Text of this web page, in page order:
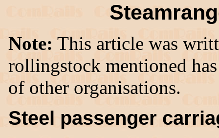
Note: This article was
rollingstock mentioned
of other organisations.
Steel passenger